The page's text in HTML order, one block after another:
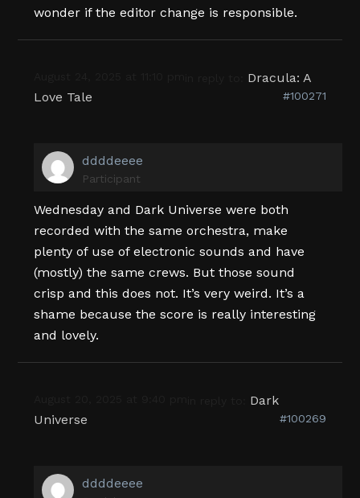
wonder if the editor change is responsible.
Dracula: A
Love Tale
#100271
ddddeeee
Participant
Wednesday and Dark Universe were both
recorded with the same orchestra, make
plenty of use of electronic sounds and have
(mostly) the same crews. But those sound
crisp and this does not. It’s very weird. It’s a
shame because the score is really interesting
and lovely.
Dark
Universe
#100269
ddddeeee